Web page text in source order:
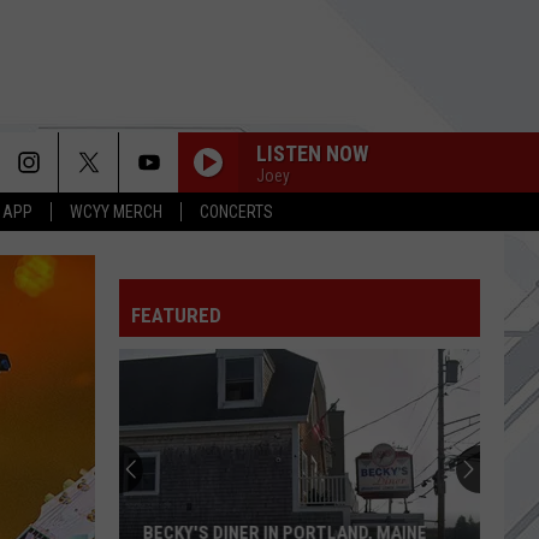
APP WCYY MERCH CONCERTS
LISTEN NOW
Joey
FEATURED
BECKY'S DINER IN PORTLAND, MAINE